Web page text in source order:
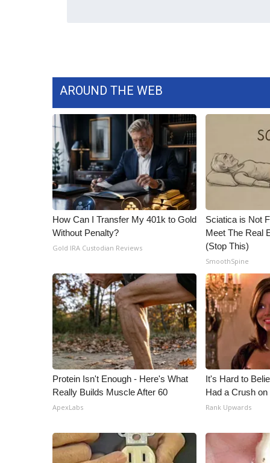
WCBI liveAROUND THE WEB
How Can I Transfer My 401k to Gold
Without Penalty?
Gold IRA Custodian Reviews
Sciatica is Not
Meet The Real
(Stop This)
SmoothSpine
Protein Isn't Enough - Here's What
Really Builds Muscle After 60
ApexLabs
It's Hard to
Had a Crush
Rank Upwards